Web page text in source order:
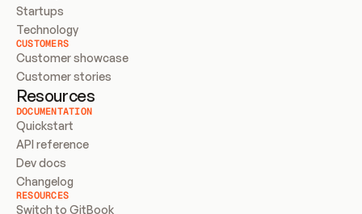
Startups
Technology
CUSTOMERS
Customer showcase
Customer stories
Resources
DOCUMENTATION
Quickstart
API reference
Dev docs
Changelog
RESOURCES
Switch to GitBook